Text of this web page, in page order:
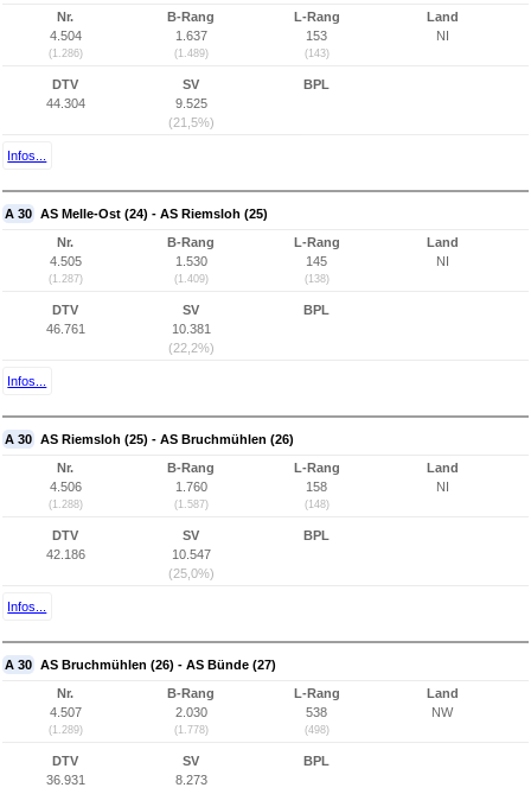
Nr.
4.504
(1.286)
B-Rang
1.637
(1.489)
L-Rang
153
(143)
Land
NI
DTV
44.304
SV
9.525
(21,5%)
BPL
Infos...
A 30 AS Melle-Ost (24) - AS Riemsloh (25)
Nr.
4.505
(1.287)
B-Rang
1.530
(1.409)
L-Rang
145
(138)
Land
NI
DTV
46.761
SV
10.381
(22,2%)
BPL
Infos...
A 30 AS Riemsloh (25) - AS Bruchmühlen (26)
Nr.
4.506
(1.288)
B-Rang
1.760
(1.587)
L-Rang
158
(148)
Land
NI
DTV
42.186
SV
10.547
(25,0%)
BPL
Infos...
A 30 AS Bruchmühlen (26) - AS Bünde (27)
Nr.
4.507
(1.289)
B-Rang
2.030
(1.778)
L-Rang
538
(498)
Land
NW
DTV
36.931
SV
8.273
BPL